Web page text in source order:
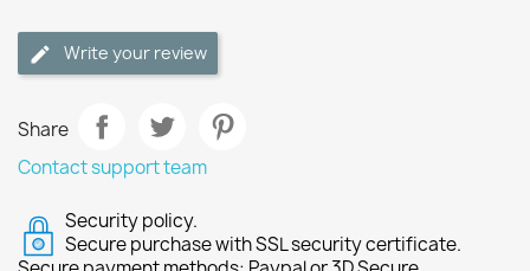
Write your review
Share
Contact support team
Security policy.
Secure purchase with SSL security certificate.